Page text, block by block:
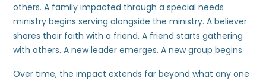
others. A family impacted through a special needs
ministry begins serving alongside the ministry. A believer
shares their faith with a friend. A friend starts gathering
with others. A new leader emerges. A new group begins.
Over time, the impact extends far beyond what any one